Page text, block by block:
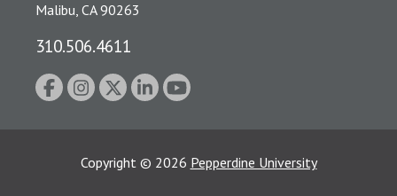
Malibu, CA 90263
310.506.4611
Copyright © 2026 Pepperdine University